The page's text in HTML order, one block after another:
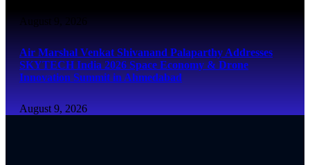
August 9, 2026
Air Marshal Venkat Shivanand Palaparthy Addresses
SKYTECH India 2026 Space Economy & Drone
Innovation Summit in Ahmedabad
August 9, 2026